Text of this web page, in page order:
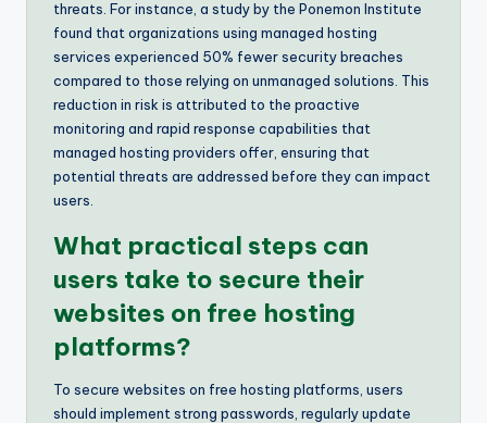
threats. For instance, a study by the Ponemon Institute
found that organizations using managed hosting
services experienced 50% fewer security breaches
compared to those relying on unmanaged solutions. This
reduction in risk is attributed to the proactive
monitoring and rapid response capabilities that
managed hosting providers offer, ensuring that
potential threats are addressed before they can impact
users.
What practical steps can
users take to secure their
websites on free hosting
platforms?
To secure websites on free hosting platforms, users
should implement strong passwords, regularly update